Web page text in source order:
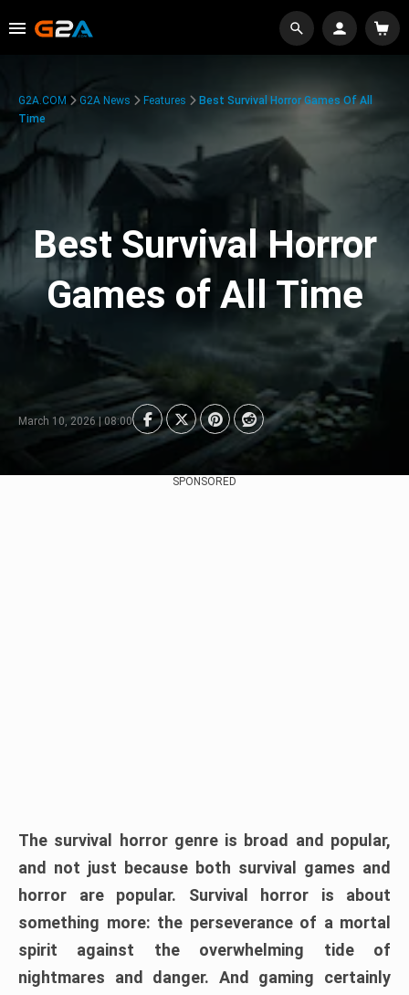
G2A.COM G2A News Features
Best Survival Horror Games Of All
Time
Best Survival Horror
Games of All Time
March 10, 2026 | 08:00
SPONSORED
The survival horror genre is broad and popular,
and not just because both survival games and
horror are popular. Survival horror is about
something more: the perseverance of a mortal
spirit against the overwhelming tide of
nightmares and danger. And gaming certainly